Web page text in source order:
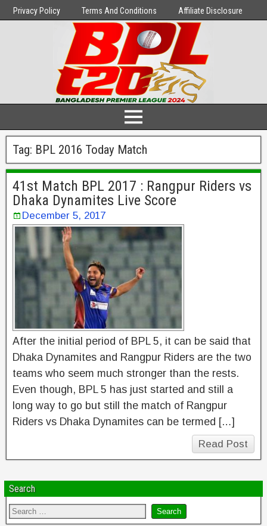
Privacy Policy Terms And Conditions Affiliate Disclosure
Tag: BPL 2016 Today Match
41st Match BPL 2017 : Rangpur Riders vs
Dhaka Dynamites Live Score
December 5, 2017
After the initial period of BPL 5, it can be said that
Dhaka Dynamites and Rangpur Riders are the two
teams who seem much stronger than the rests.
Even though, BPL 5 has just started and still a
long way to go but still the match of Rangpur
Riders vs Dhaka Dynamites can be termed […]
Read Post
Search